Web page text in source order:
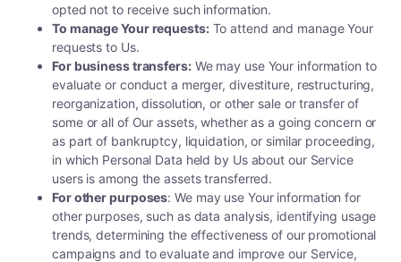
opted not to receive such information.
To manage Your requests:To attend and manage Your
requests to Us.
For business transfers:We may use Your information to
evaluate or conduct a merger, divestiture, restructuring,
reorganization, dissolution, or other sale or transfer of
some or all of Our assets, whether as a going concern or
as part of bankruptcy, liquidation, or similar proceeding,
in which Personal Data held by Us about our Service
users is among the assets transferred.
For other purposes: We may use Your information for
other purposes, such as data analysis, identifying usage
trends, determining the effectiveness of our promotional
campaigns and to evaluate and improve our Service,